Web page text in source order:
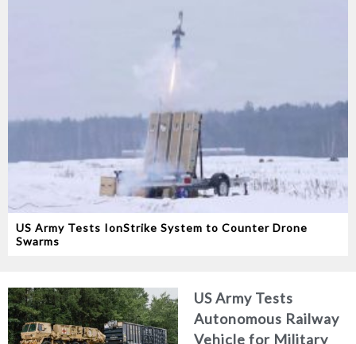
US Army Tests IonStrike System to Counter Drone
Swarms
US Army Tests
Autonomous Railway
Vehicle for Military